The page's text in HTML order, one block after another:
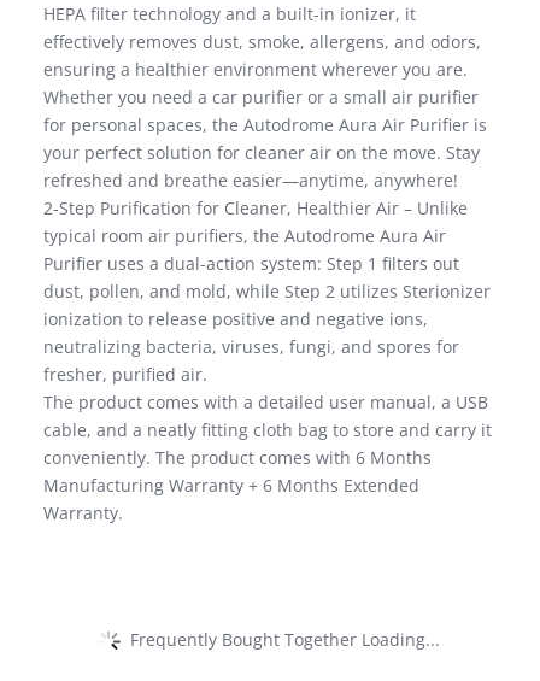
HEPA filter technology and a built-in ionizer, it
effectively removes dust, smoke, allergens, and odors,
ensuring a healthier environment wherever you are.
Whether you need a car purifier or a small air purifier
for personal spaces, the Autodrome Aura Air Purifier is
your perfect solution for cleaner air on the move. Stay
refreshed and breathe easier—anytime, anywhere!
2-Step Purification for Cleaner, Healthier Air – Unlike
typical room air purifiers, the Autodrome Aura Air
Purifier uses a dual-action system: Step 1 filters out
dust, pollen, and mold, while Step 2 utilizes Sterionizer
ionization to release positive and negative ions,
neutralizing bacteria, viruses, fungi, and spores for
fresher, purified air.
The product comes with a detailed user manual, a USB
cable, and a neatly fitting cloth bag to store and carry it
conveniently. The product comes with 6 Months
Manufacturing Warranty + 6 Months Extended
Warranty.
Frequently Bought Together Loading...